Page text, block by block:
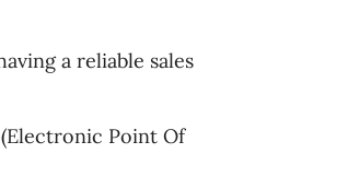
a reliable sales
Point Of